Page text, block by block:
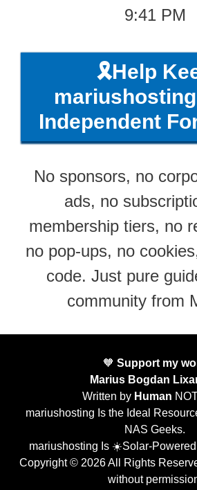
9:41 PM
🎗️Help
Independent
No sponsors, no
ads, no
membership tiers, no
no pop-ups, no
code. Just pure
community from
🧡 Support my
Marius Bogdan
Written by Human
mariushosting Is the Ideal
NAS Geeks.
mariushosting Is ☀️Solar-
Copyright © 2026 All Rights
without